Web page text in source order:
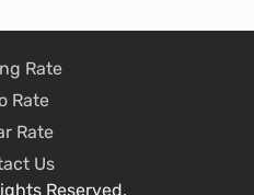
Rate
Rate
Rate
Us
Reserved.